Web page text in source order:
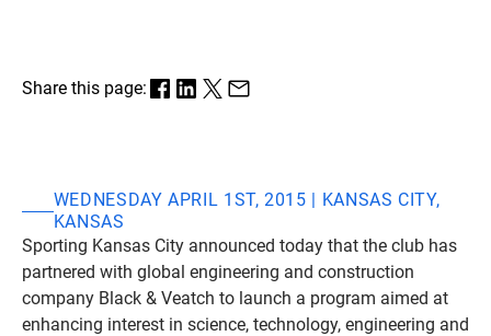
Share this page:
WEDNESDAY APRIL 1ST, 2015 | KANSAS CITY,
KANSAS
Sporting Kansas City announced today that the club has
partnered with global engineering and construction
company Black & Veatch to launch a program aimed at
enhancing interest in science, technology, engineering and